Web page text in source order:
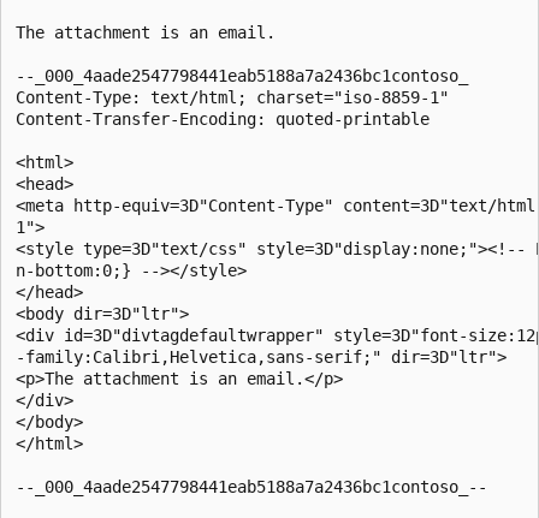
The attachment is an email.
--_000_4aade2547798441eab5188a7a2436bc1contoso_
Content-Type: text/html; charset="iso-8859-1"
Content-Transfer-Encoding: quoted-printable
<html>
<head>
<meta http-equiv=3D"Content-Type" content=3D"text/
1">
<style type=3D"text/css" style=3D"display:none;"><!--
n-bottom:0;} --></style>
</head>
<body dir=3D"ltr">
<div id=3D"divtagdefaultwrapper" style=3D"font-
-family:Calibri,Helvetica,sans-serif;" dir=3D"ltr">
<p>The attachment is an email.</p>
</div>
</body>
</html>
--_000_4aade2547798441eab5188a7a2436bc1contoso_--